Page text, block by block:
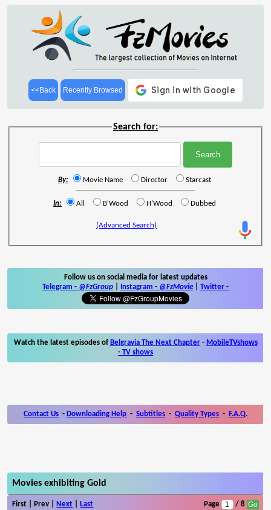
<<Back Recently Browsed
Search for:
By: Movie Name Director Starcast
In: All B'Wood H'Wood Dubbed
(Advanced Search)
Follow us on social media for latest updates
Telegram - @FzGroup Instagram - @FzMovie Twitter -
Watch the latest episodes of Belgravia The Next Chapter- MobileTVshows
- TV shows
Contact Us - Downloading Help - Subtitles - Quality Types - F.A.Q.
Movies exhibiting Gold
First | Prev | Next Last Page / 8